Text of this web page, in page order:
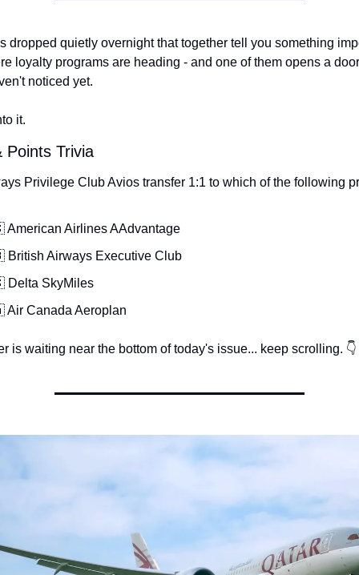
dropped quietly overnight that together tell you something
loyalty programs are heading - and one of them opens a
noticed yet.
it.
Points Trivia
Privilege Club Avios transfer 1:1 to which of the following
Airlines AAdvantage
Airways Executive Club
SkyMiles
Canada Aeroplan
is waiting near the bottom of today's issue... keep scrolling. 👇